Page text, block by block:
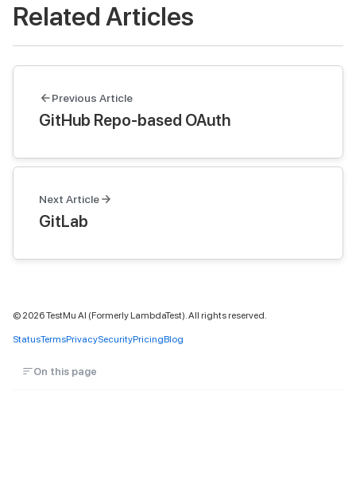
Related Articles
Previous Article
GitHub Repo-based OAuth
Next Article
GitLab
© 2026TestMu AI (Formerly LambdaTest). All rights reserved.
StatusTermsPrivacySecurityPricingBlog
On this page